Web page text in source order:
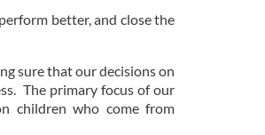
better, and close the
sure that our decisions on
The primary focus of our
children who come from